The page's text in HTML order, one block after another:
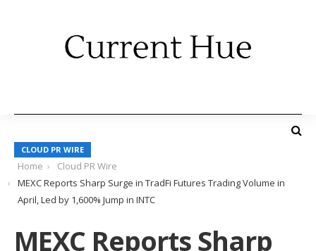
CLOUD PR WIRE
Home
Cloud PR Wire
MEXC Reports Sharp Surge in TradFi Futures Trading Volume in
April, Led by 1,600% Jump in INTC
MEXC Reports Sharp